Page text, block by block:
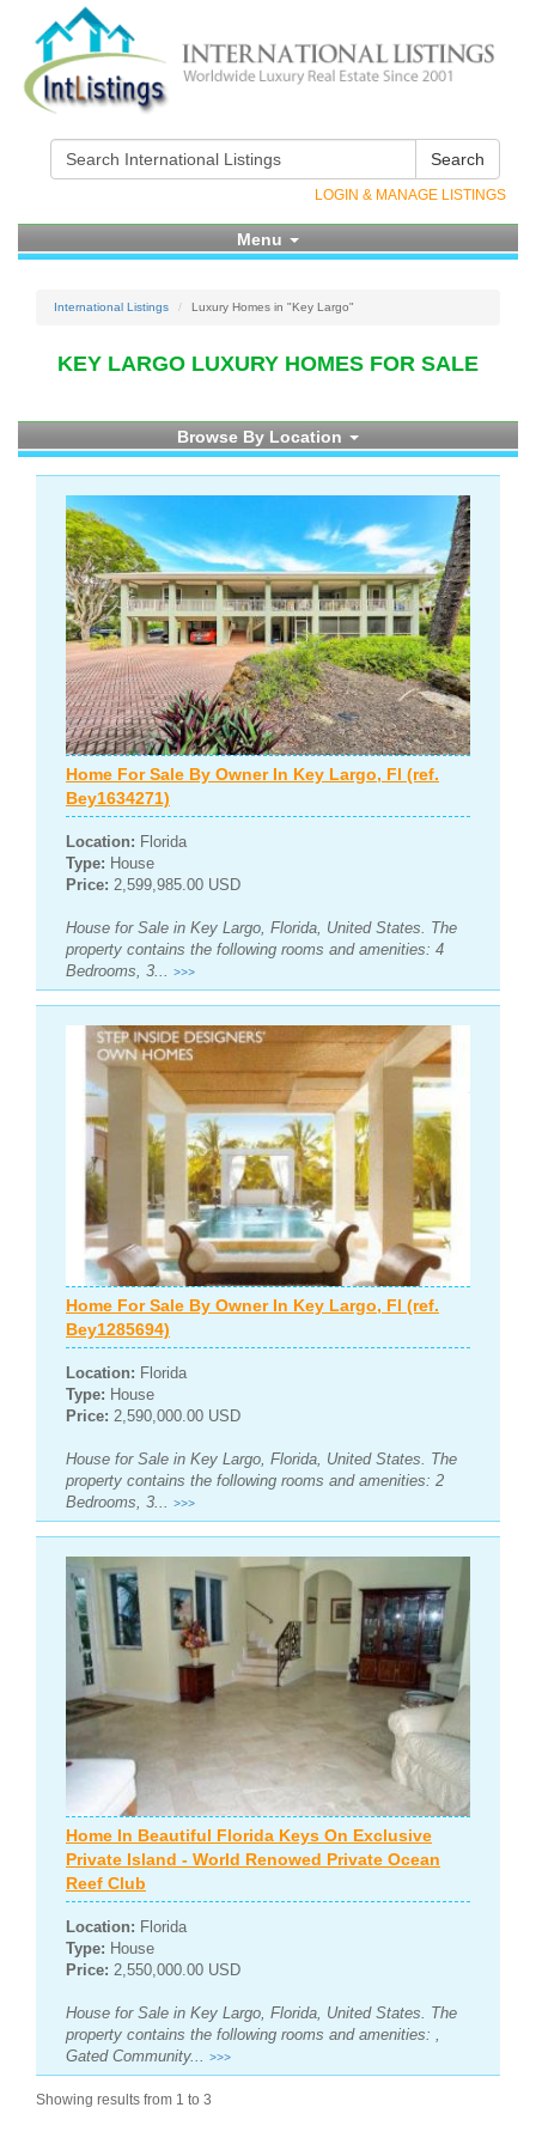
Search
LOGIN & MANAGE LISTINGS
Menu
International Listings Luxury Homes in "Key Largo"
KEY LARGO LUXURY HOMES FOR SALE
Browse By Location
Home For Sale By Owner In Key Largo, Fl (ref.
Bey1634271)
Location: Florida
Type: House
Price: 2,599,985.00 USD
House for Sale in Key Largo, Florida, United States. The
property contains the following rooms and amenities: 4
Bedrooms, 3... >>>
Home For Sale By Owner In Key Largo, Fl (ref.
Bey1285694)
Location: Florida
Type: House
Price: 2,590,000.00 USD
House for Sale in Key Largo, Florida, United States. The
property contains the following rooms and amenities: 2
Bedrooms, 3...
>>>
Home In Beautiful Florida Keys On Exclusive
Private Island - World Renowed Private Ocean
Reef Club
Location: Florida
Type: House
Price: 2,550,000.00 USD
House for Sale in Key Largo, Florida, United States. The
property contains the following rooms and amenities: ,
Gated Community... >>>
Showing results from 1 to 3